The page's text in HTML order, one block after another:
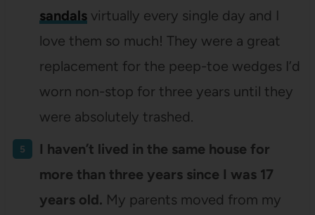
sandalsvirtually every single day and I
love them so much! They were a great
replacement for the peep-toe wedges I’d
worn non-stop for three years until they
were absolutely trashed.
I haven’t lived in the same house for
more than three years since I was 17
years old. My parents moved from my